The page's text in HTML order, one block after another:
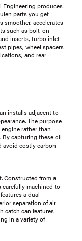
Engineering produces
parts you get
smoother, accelerates
such as bolt-on
inserts, turbo inlet
pipes, wheel spacers
and rear
installs adjacent to
The purpose
rather than
capturing these oil
avoid costly carbon
Constructed from a
machined to
a dual
separation of air
catch can features
in a variety of